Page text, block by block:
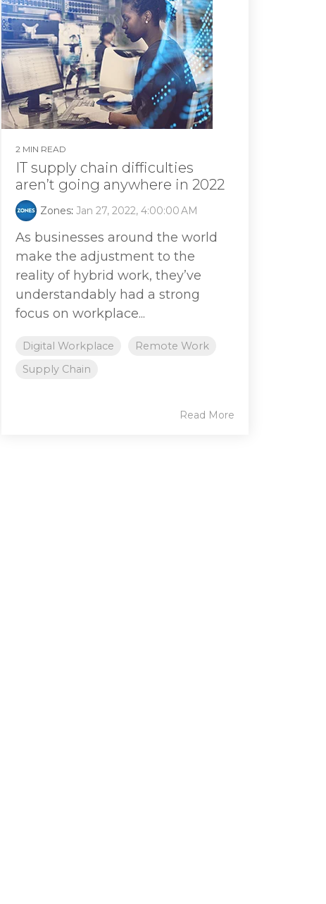
2 MIN READ
IT supply chain difficulties
aren’t going anywhere in 2022
Zones:Jan 27, 2022, 4:00:00 AM
As businesses around the world
make the adjustment to the
reality of hybrid work, they’ve
understandably had a strong
focus on workplace...
Digital Workplace
Remote Work
Supply Chain
Read More